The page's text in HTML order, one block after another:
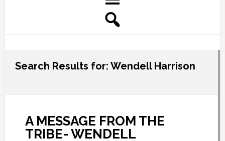
Search Results for: Wendell Harrison
A MESSAGE FROM THE
TRIBE- WENDELL